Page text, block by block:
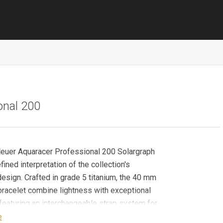
200
Aquaracer Professional 200 Solargraph
interpretation of the collection's
Crafted in grade 5 titanium, the 40 mm
combine lightness with exceptional
an interchangeable strap system for
The grey sunray dial features